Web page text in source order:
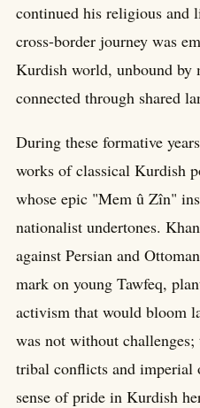
continued his religious and
cross-border journey was
Kurdish world, unbound by
connected through shared
During these formative
works of classical Kurdish
whose epic "Mem û Zîn"
nationalist undertones.
against Persian and
mark on young Tawfeq,
activism that would bloom
was not without
tribal conflicts and imperial
sense of pride in Kurdish